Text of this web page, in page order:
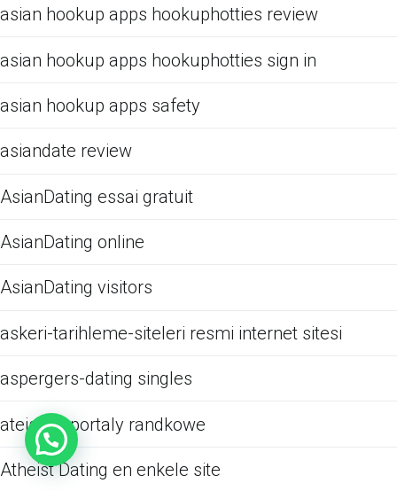
asian hookup apps hookuphotties review
asian hookup apps hookuphotties sign in
asian hookup apps safety
asiandate review
AsianDating essai gratuit
AsianDating online
AsianDating visitors
askeri-tarihleme-siteleri resmi internet sitesi
aspergers-dating singles
ateistow portaly randkowe
Atheist Dating en enkele site